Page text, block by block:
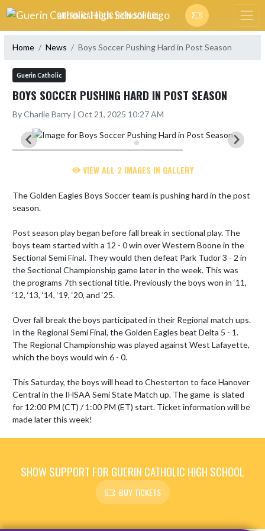
Skip Navigation Menu
GUERIN CATHOLIC HIGH SCHOOL
Home News Boys Soccer Pushing Hard in Post Season
Guerin Catholic
BOYS SOCCER PUSHING HARD IN POST SEASON
By Charlie Barry | Oct 21, 2025 10:27 AM
VIEW ALL 2 IMAGES IN GALLERY
The Golden Eagles Boys Soccer team is pushing hard in the post
season.
Post season play began before fall break in sectional play. The
boys team started with a 12 - 0 win over Western Boone in the
Sectional Semi Final. They would then defeat Park Tudor 3 - 2 in
the Sectional Championship game later in the week. This was
the programs 7th sectional title. Previously the boys won in ‘11,
‘12, ‘13, ‘14, ‘19, ‘20, and ‘25.
Over fall break the boys participated in their Regional match ups.
In the Regional Semi Final, the Golden Eagles beat Delta 5 - 1.
The Regional Championship was played against West Lafayette,
which the boys would win 6 - 0.
This Saturday, the boys will head to Chesterton to face Hanover
Central in the IHSAA Semi State Match up. The game  is slated
for 12:00 PM (CT) / 1:00 PM (ET) start. Ticket information will be
made later this week!
SHOW SUPPORT FOR GUERIN CATHOLIC HIGH SCHOOL
BUY TICKETS